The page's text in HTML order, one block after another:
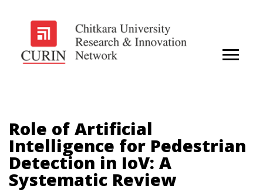
Role of Artificial
Intelligence for Pedestrian
Detection in IoV: A
Systematic Review